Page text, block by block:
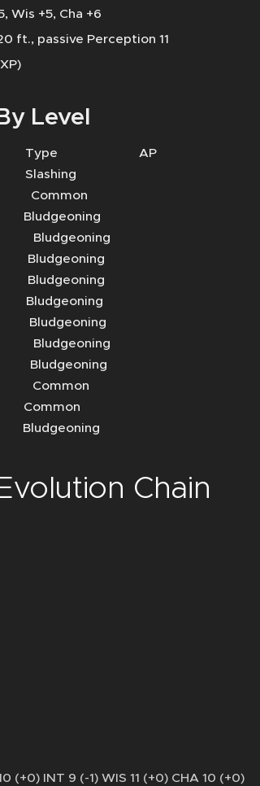
Wis +5, Cha +6
ft., passive Perception 11
Level
AP
Chain
(+0) INT 9 (-1) WIS 11 (+0) CHA 10 (+0)